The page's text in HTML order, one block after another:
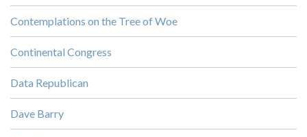
Contemplations on the Tree of Woe
Continental Congress
Data Republican
Dave Barry